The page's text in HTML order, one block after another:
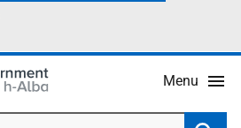
Menu